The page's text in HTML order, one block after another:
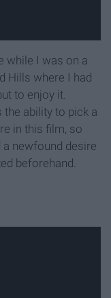
while I was on a
Hills where I had
to enjoy it.
the ability to pick a
in this film, so
newfound desire
beforehand.